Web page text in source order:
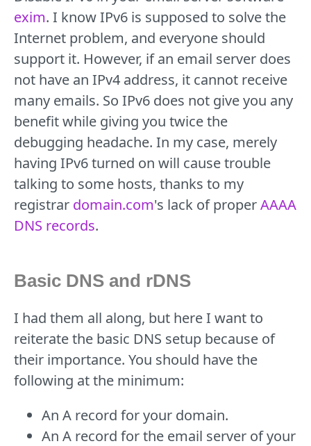
exim. I know IPv6 is supposed to solve the
Internet problem, and everyone should
support it. However, if an email server does
not have an IPv4 address, it cannot receive
many emails. So IPv6 does not give you any
benefit while giving you twice the
debugging headache. In my case, merely
having IPv6 turned on will cause trouble
talking to some hosts, thanks to my
registrar domain.com's lack of properAAAA
DNS records.
Basic DNS and rDNS
I had them all along, but here I want to
reiterate the basic DNS setup because of
their importance. You should have the
following at the minimum:
An A record for your domain.
An A record for the email server of your